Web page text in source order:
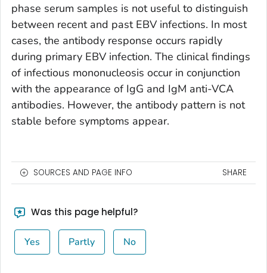
phase serum samples is not useful to distinguish
between recent and past EBV infections. In most
cases, the antibody response occurs rapidly
during primary EBV infection. The clinical findings
of infectious mononucleosis occur in conjunction
with the appearance of IgG and IgM anti-VCA
antibodies. However, the antibody pattern is not
stable before symptoms appear.
SOURCES AND PAGE INFO SHARE
Was this page helpful?
Yes Partly No